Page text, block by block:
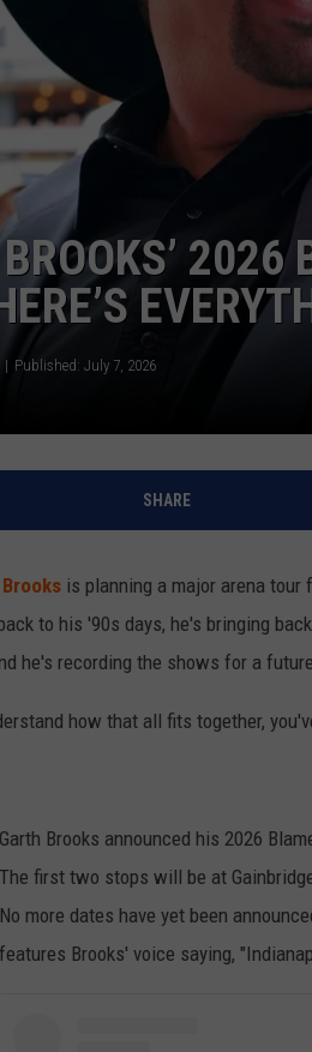
Published: July 7, 2026
SHARE
is planning a major arena
to his '90s days, he's bringing
he's recording the shows for a
how that all fits together,
Garth Brooks announced his 2026
The first two stops will be at
No more dates have yet been
features Brooks' voice saying,